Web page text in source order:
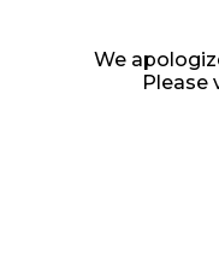
We
Please